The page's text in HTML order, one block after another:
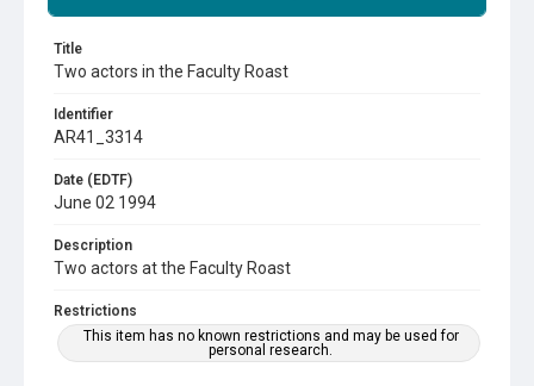
Title
Two actors in the Faculty Roast
Identifier
AR41_3314
Date (EDTF)
June 02 1994
Description
Two actors at the Faculty Roast
Restrictions
This item has no known restrictions and may be used for
personal research.